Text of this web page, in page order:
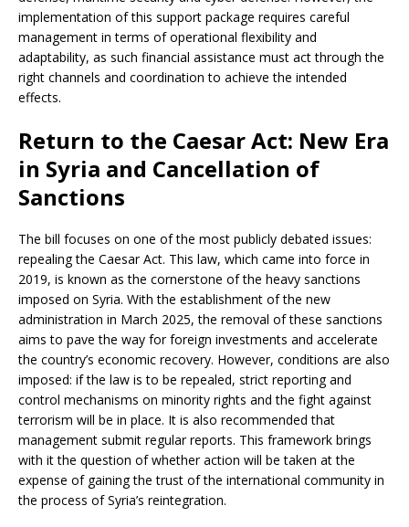
implementation of this support package requires careful
management in terms of operational flexibility and
adaptability, as such financial assistance must act through the
right channels and coordination to achieve the intended
effects.
Return to the Caesar Act: New Era
in Syria and Cancellation of
Sanctions
The bill focuses on one of the most publicly debated issues:
repealing the Caesar Act. This law, which came into force in
2019, is known as the cornerstone of the heavy sanctions
imposed on Syria. With the establishment of the new
administration in March 2025, the removal of these sanctions
aims to pave the way for foreign investments and accelerate
the country’s economic recovery. However, conditions are also
imposed: if the law is to be repealed, strict reporting and
control mechanisms on minority rights and the fight against
terrorism will be in place. It is also recommended that
management submit regular reports. This framework brings
with it the question of whether action will be taken at the
expense of gaining the trust of the international community in
the process of Syria’s reintegration.